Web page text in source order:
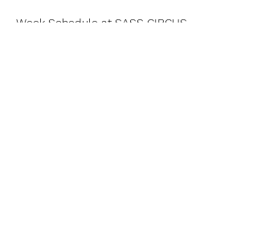
Week Schedule at SASS CIRCUS,